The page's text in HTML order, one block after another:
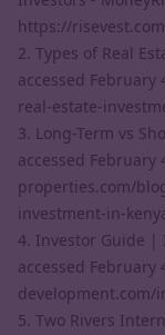
https://
2. Types of Real
accessed February
real-estate-
3. Long-Term vs
accessed February
properties.com/
investment-in-
4. Investor Guide |
accessed February
5. Two Rivers